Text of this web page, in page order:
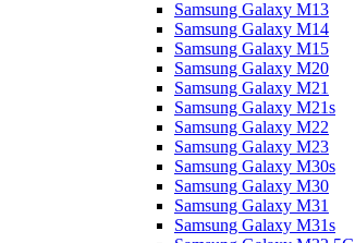
Samsung Galaxy M13
Samsung Galaxy M14
Samsung Galaxy M15
Samsung Galaxy M20
Samsung Galaxy M21
Samsung Galaxy M21s
Samsung Galaxy M22
Samsung Galaxy M23
Samsung Galaxy M30s
Samsung Galaxy M30
Samsung Galaxy M31
Samsung Galaxy M31s